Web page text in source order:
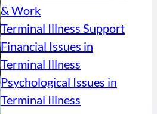
& Work
Terminal Illness Support
Financial Issues in
Terminal Illness
Psychological Issues in
Terminal Illness